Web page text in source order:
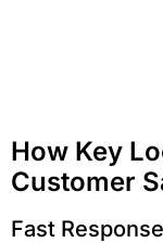
How Key
Customer
Fast